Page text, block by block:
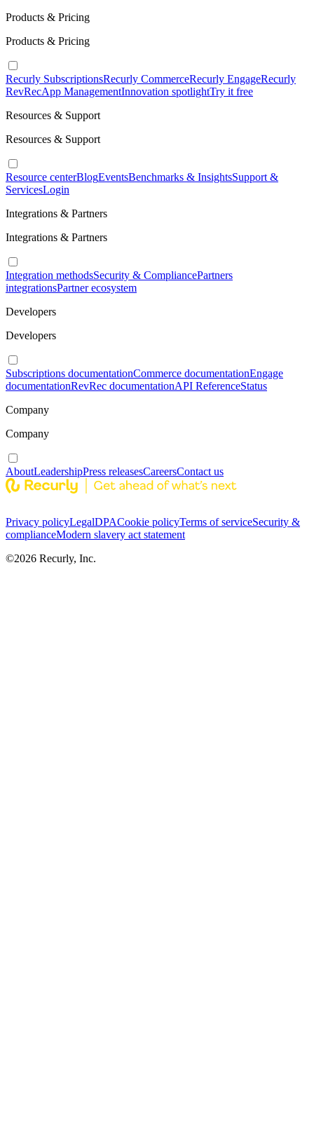
Products & Pricing
Products & Pricing
Recurly SubscriptionsRecurly CommerceRecurly EngageRecurly
RevRecApp ManagementInnovation spotlightTry it free
Resources & Support
Resources & Support
Resource centerBlogEventsBenchmarks & InsightsSupport &
ServicesLogin
Integrations & Partners
Integrations & Partners
Integration methodsSecurity & CompliancePartners
integrationsPartner ecosystem
Developers
Developers
Subscriptions documentationCommerce documentationEngage
documentationRevRec documentationAPI ReferenceStatus
Company
Company
AboutLeadershipPress releasesCareersContact us
Privacy policyLegalDPACookie policyTerms of serviceSecurity &
complianceModern slavery act statement
©2026 Recurly, Inc.